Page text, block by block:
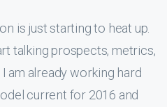
is just starting to heat up.
talking prospects, metrics,
am already working hard
current for 2016 and